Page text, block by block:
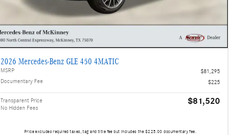
2026 Mercedes-Benz GLE 450 4MATIC
MSRP
$81,295
Documentary Fee
$225
Transparent Price
No Hidden Fees
$81,520
Price excludes required taxes, tag and title fee but includes the $225.00 documentary fee.